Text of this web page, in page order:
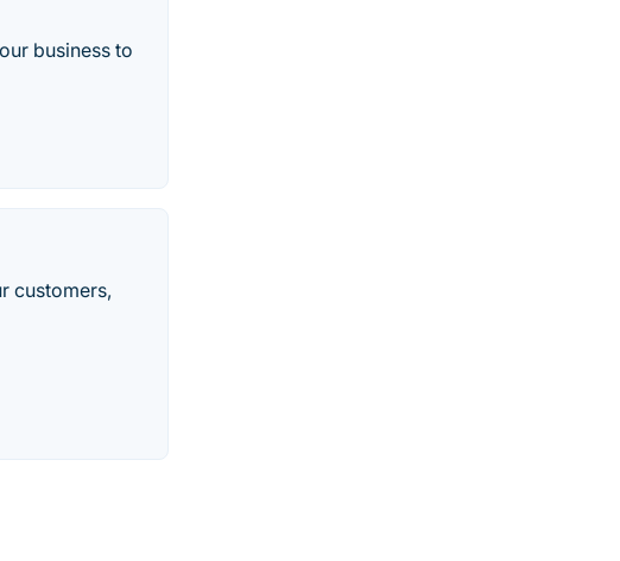
business to
customers,